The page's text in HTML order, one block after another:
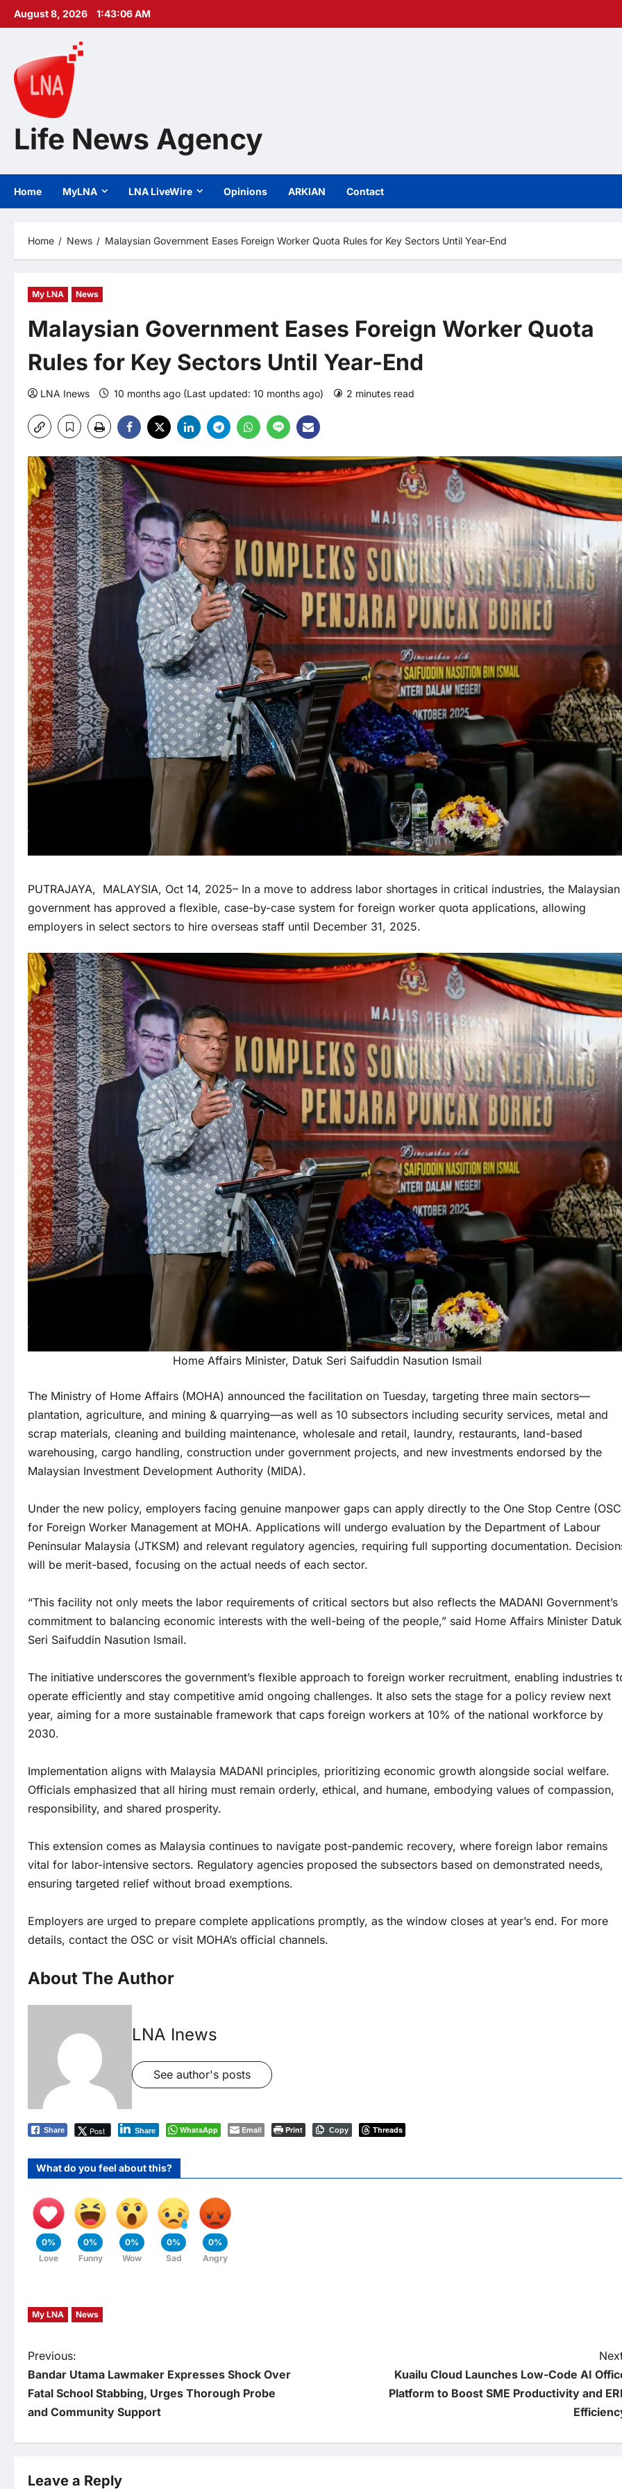
Skip
August 8, 2026 1:43:07 AM
Life News Agency
Home MyLNA LNA LiveWire Opinions ARKIAN Contact
Home News Malaysian Government Eases Foreign Worker Quota Rules for Key Sectors Until Year-End
My LNA News
Malaysian Government Eases Foreign Worker Quota
Rules for Key Sectors Until Year-End
LNA Inews 10 months ago (Last updated: 10 months ago) 2 minutes read
PUTRAJAYA, MALAYSIA, Oct 14, 2025– In a move to address labor shortages in critical industries, the Malaysian
government has approved a flexible, case-by-case system for foreign worker quota applications, allowing
employers in select sectors to hire overseas staff until December 31, 2025.
Home Affairs Minister, Datuk Seri Saifuddin Nasution Ismail
The Ministry of Home Affairs (MOHA) announced the facilitation on Tuesday, targeting three main sectors—
plantation, agriculture, and mining & quarrying—as well as 10 subsectors including security services, metal and
scrap materials, cleaning and building maintenance, wholesale and retail, laundry, restaurants, land-based
warehousing, cargo handling, construction under government projects, and new investments endorsed by the
Malaysian Investment Development Authority (MIDA).
Under the new policy, employers facing genuine manpower gaps can apply directly to the One Stop Centre
for Foreign Worker Management at MOHA. Applications will undergo evaluation by the Department of Labour
Peninsular Malaysia (JTKSM) and relevant regulatory agencies, requiring full supporting documentation.
will be merit-based, focusing on the actual needs of each sector.
“This facility not only meets the labor requirements of critical sectors but also reflects the MADANI Government’s
commitment to balancing economic interests with the well-being of the people,” said Home Affairs Minister Datuk
Seri Saifuddin Nasution Ismail.
The initiative underscores the government’s flexible approach to foreign worker recruitment, enabling industries
operate efficiently and stay competitive amid ongoing challenges. It also sets the stage for a policy review next
year, aiming for a more sustainable framework that caps foreign workers at 10% of the national workforce by
2030.
Implementation aligns with Malaysia MADANI principles, prioritizing economic growth alongside social welfare.
Officials emphasized that all hiring must remain orderly, ethical, and humane, embodying values of compassion,
responsibility, and shared prosperity.
This extension comes as Malaysia continues to navigate post-pandemic recovery, where foreign labor remains
vital for labor-intensive sectors. Regulatory agencies proposed the subsectors based on demonstrated needs,
ensuring targeted relief without broad exemptions.
Employers are urged to prepare complete applications promptly, as the window closes at year’s end. For more
details, contact the OSC or visit MOHA’s official channels.
About The Author
LNA Inews
See author's posts
Share Post Share WhatsApp Email Print Copy Threads
What do you feel about this?
0%
Love
0%
Funny
0%
Wow
0%
Sad
0%
Angry
My LNA News
P
o
s
Previous:
Bandar Utama Lawmaker Expresses Shock Over
Fatal School Stabbing, Urges Thorough Probe
and Community Support
Kuailu Cloud Launches Low-Code AI
Platform to Boost SME Productivity and
Leave a Reply